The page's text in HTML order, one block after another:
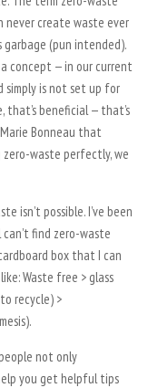
never create waste ever
garbage (pun intended).
concept — in our current
simply is not set up for
that’s beneficial — that’s
Bonneau that
zero-waste perfectly, we
isn’t possible. I’ve been
find zero-waste
box that I can
Waste free > glass
recycle) >
not only
you get helpful tips